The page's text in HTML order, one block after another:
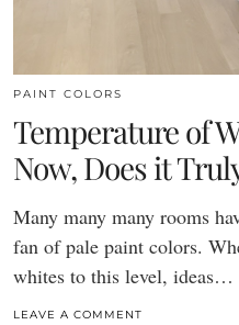
PAINT COLORS
Temperature of
Now, Does it
Many many many rooms
fan of pale paint colors.
whites to this level, ideas…
LEAVE A COMMENT